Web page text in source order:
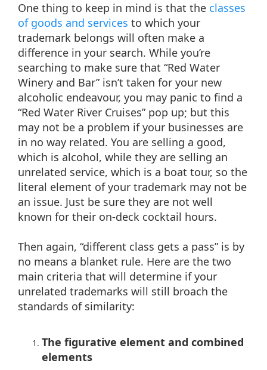
One thing to keep in mind is that the classes
of goods and services to which your
trademark belongs will often make a
difference in your search. While you’re
searching to make sure that “Red Water
Winery and Bar” isn’t taken for your new
alcoholic endeavour, you may panic to find a
“Red Water River Cruises” pop up; but this
may not be a problem if your businesses are
in no way related. You are selling a good,
which is alcohol, while they are selling an
unrelated service, which is a boat tour, so the
literal element of your trademark may not be
an issue. Just be sure they are not well
known for their on-deck cocktail hours.
Then again, “different class gets a pass” is by
no means a blanket rule. Here are the two
main criteria that will determine if your
unrelated trademarks will still broach the
standards of similarity:
The figurative element and combined
elements